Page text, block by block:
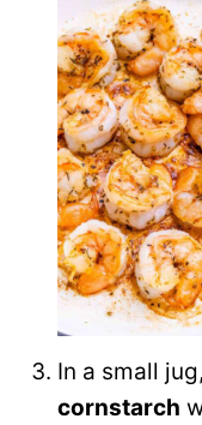
In a small
cornstarch